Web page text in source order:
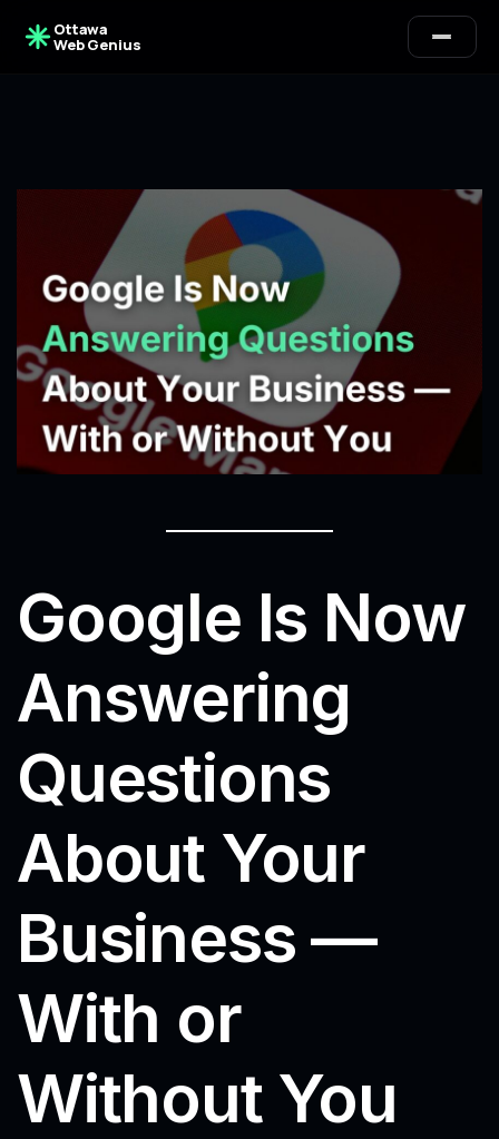
Ottawa
Web Genius
Google Is Now
Answering
Questions
About Your
Business —
With or
Without You